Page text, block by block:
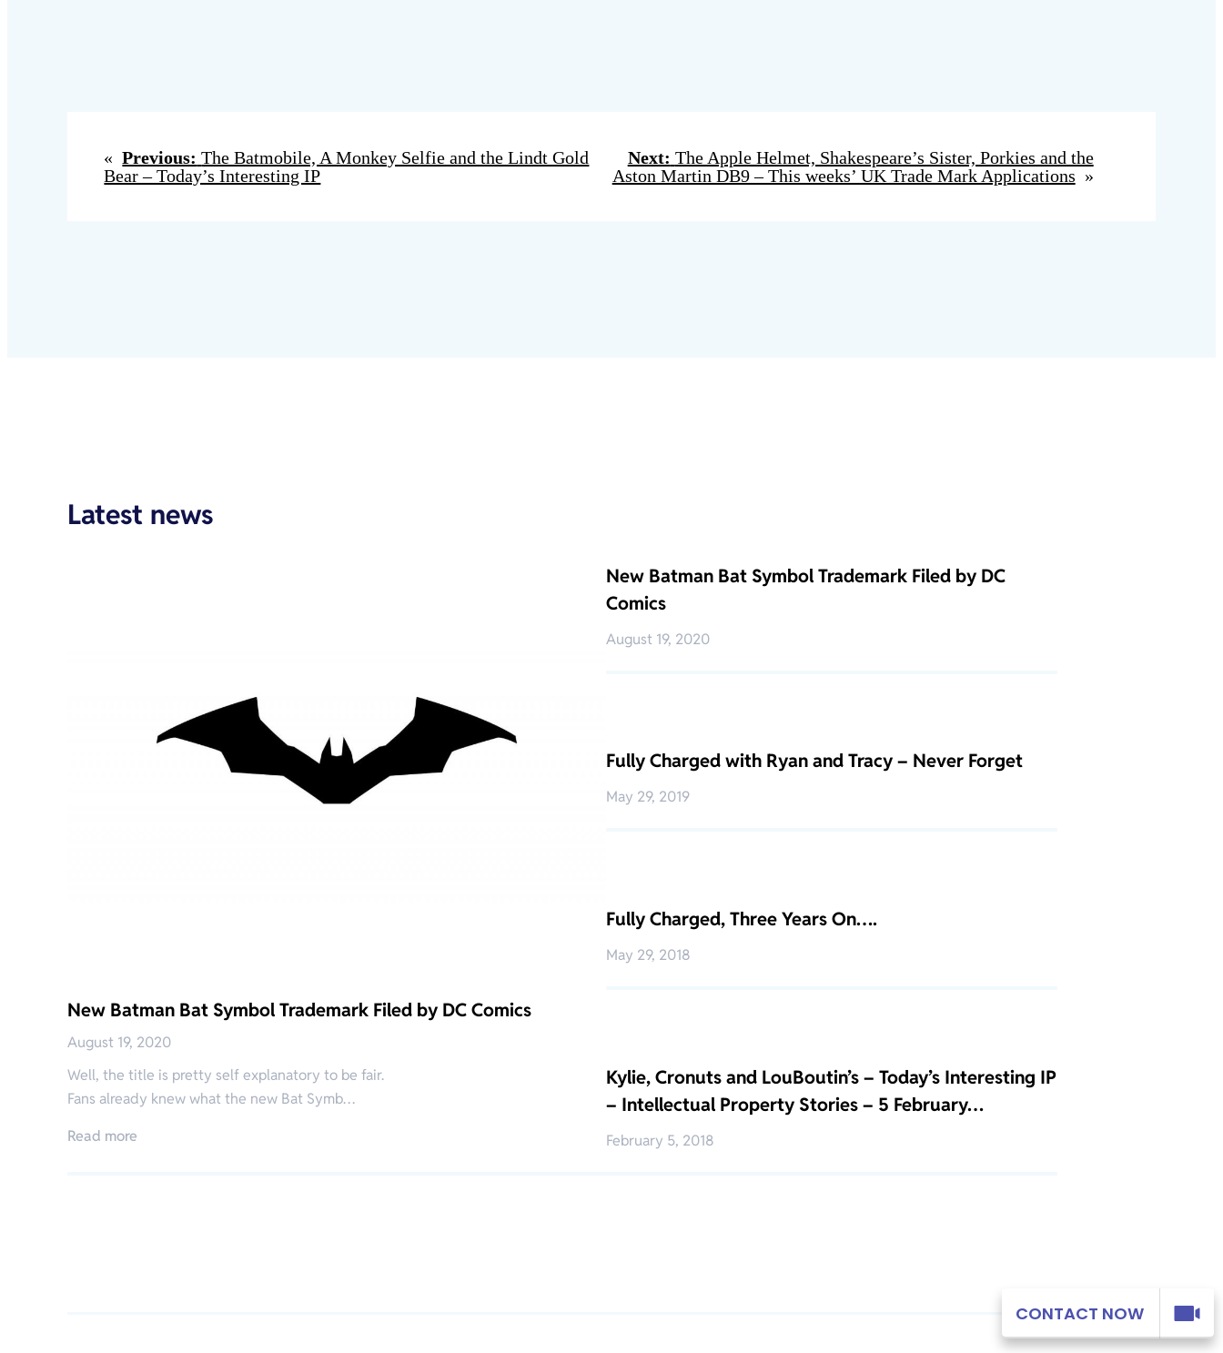
« Previous: The Batmobile, A Monkey Selfie and the Lindt Gold
Bear – Today’s Interesting IP
Next: The Apple Helmet, Shakespeare’s Sister, Porkies and the
Aston Martin DB9 – This weeks’ UK Trade Mark Applications »
Latest news
New Batman Bat Symbol Trademark Filed by DC Comics
August 19, 2020
Well, the title is pretty self explanatory to be fair.
Fans already knew what the new Bat Symb…
Read more
New Batman Bat Symbol Trademark Filed by DC
Comics
August 19, 2020
Fully Charged with Ryan and Tracy – Never Forget
May 29, 2019
Fully Charged, Three Years On….
May 29, 2018
Kylie, Cronuts and LouBoutin’s – Today’s Interesting IP
– Intellectual Property Stories – 5 February…
February 5, 2018
CONTACT NOW